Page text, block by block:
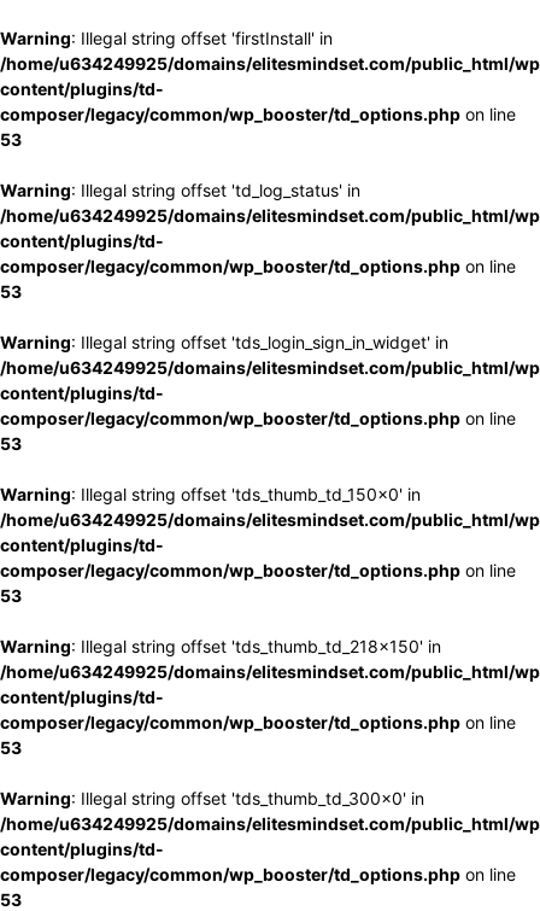
Warning: Illegal string offset 'firstInstall' in
/home/u634249925/domains/elitesmindset.com/public_html/
content/plugins/td-
composer/legacy/common/wp_booster/td_options.php on line
53
Warning: Illegal string offset 'td_log_status' in
/home/u634249925/domains/elitesmindset.com/public_html/
content/plugins/td-
composer/legacy/common/wp_booster/td_options.php on line
53
Warning: Illegal string offset 'tds_login_sign_in_widget' in
/home/u634249925/domains/elitesmindset.com/public_html/
content/plugins/td-
composer/legacy/common/wp_booster/td_options.php on line
53
Warning: Illegal string offset 'tds_thumb_td_150x0' in
/home/u634249925/domains/elitesmindset.com/public_html/
content/plugins/td-
composer/legacy/common/wp_booster/td_options.php on line
53
Warning: Illegal string offset 'tds_thumb_td_218x150' in
/home/u634249925/domains/elitesmindset.com/public_html/
content/plugins/td-
composer/legacy/common/wp_booster/td_options.php on line
53
Warning: Illegal string offset 'tds_thumb_td_300x0' in
/home/u634249925/domains/elitesmindset.com/public_html/
content/plugins/td-
composer/legacy/common/wp_booster/td_options.php on line
53